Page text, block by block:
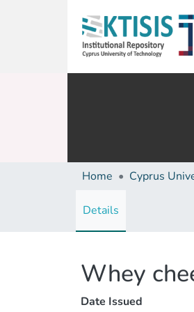
Home
Details
Whey
Date Issued